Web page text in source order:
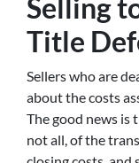
Selling
Title
Sellers who are
about the costs
The good news is
not all, of the